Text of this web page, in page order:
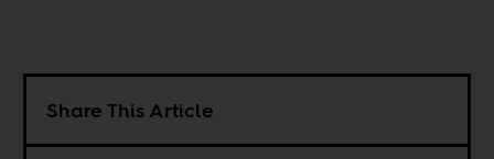
Share This Article